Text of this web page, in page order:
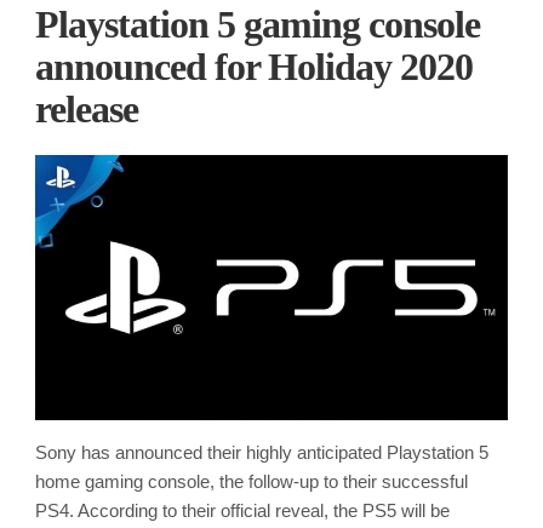
Playstation 5 gaming console
announced for Holiday 2020
release
Sony has announced their highly anticipated Playstation 5
home gaming console, the follow-up to their successful
PS4. According to their official reveal, the PS5 will be